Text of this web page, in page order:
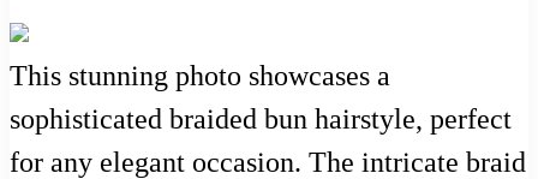
This stunning photo showcases a
sophisticated braided bun hairstyle, perfect
for any elegant occasion. The intricate braid